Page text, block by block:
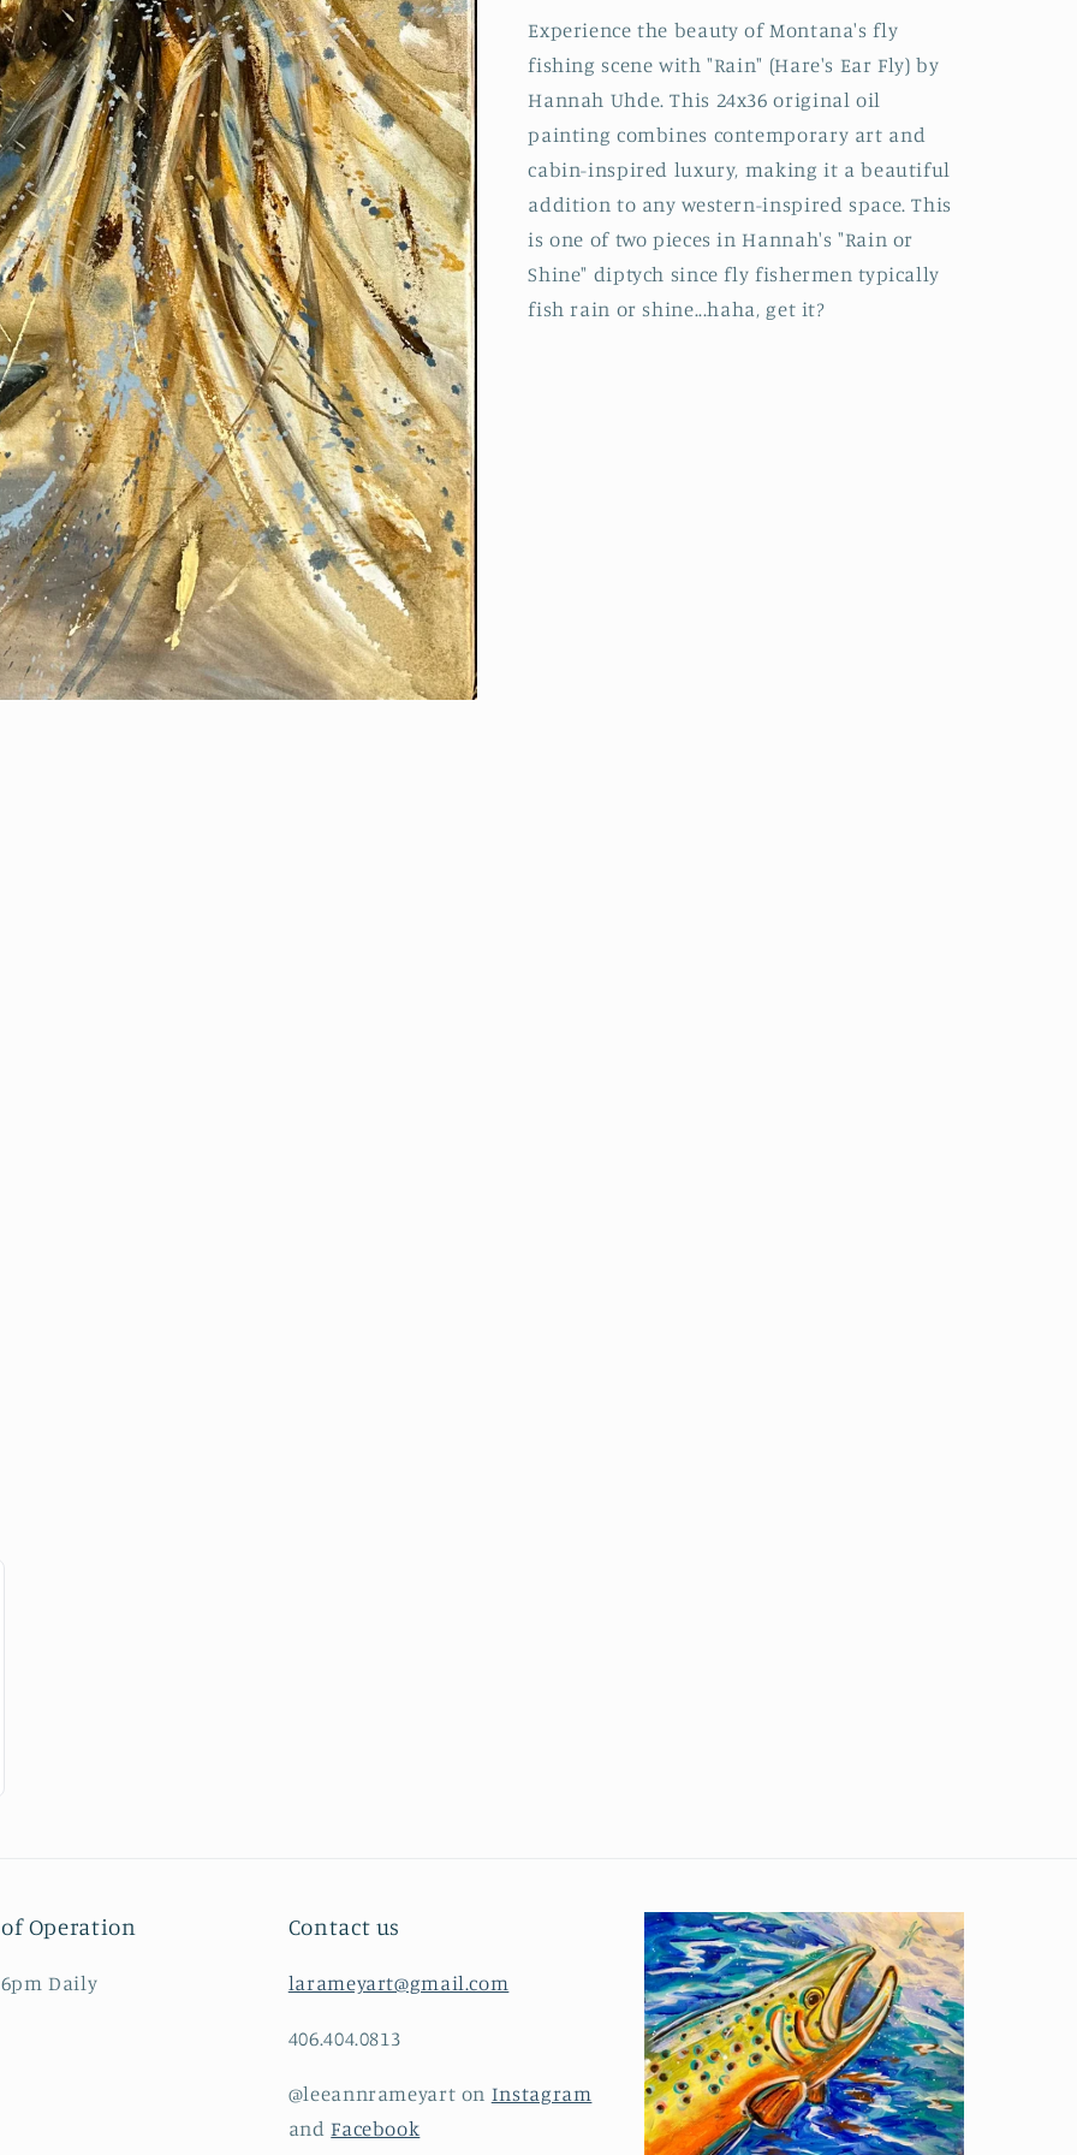
Experience the beauty of Montana's fly
fishing scene with "Rain" (Hare's Ear Fly) by
Hannah Uhde. This 24x36 original oil
painting combines contemporary art and
cabin-inspired luxury, making it a beautiful
addition to any western-inspired space. This
is one of two pieces in Hannah's "Rain or
Shine" diptych since fly fishermen typically
fish rain or shine...haha, get it?
Operation
Daily
Contact us
larameyart@gmail.com
406.404.0813
@leeannrameyart on Instagram
andFacebook